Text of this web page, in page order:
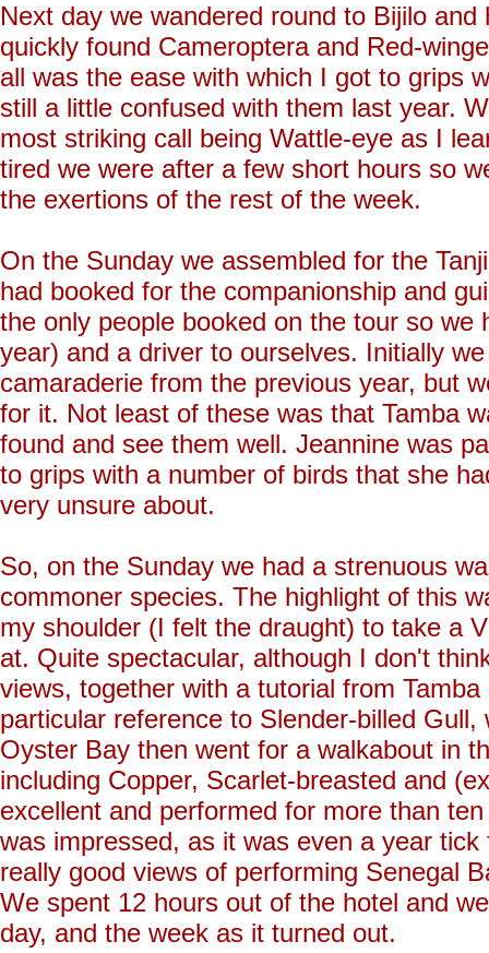
Next day we wandered round to Bijilo
quickly found Cameroptera and Red-
all was the ease with which I got to grips
still a little confused with them last year.
most striking call being Wattle-eye as I
tired we were after a few short hours so
the exertions of the rest of the week.
On the Sunday we assembled for the
had booked for the companionship and
the only people booked on the tour so
year) and a driver to ourselves. Initially
camaraderie from the previous year, but
for it. Not least of these was that Tamba
found and see them well. Jeannine was
to grips with a number of birds that she
very unsure about.
So, on the Sunday we had a strenuous
commoner species. The highlight of this
my shoulder (I felt the draught) to take a
at. Quite spectacular, although I don't
views, together with a tutorial from
particular reference to Slender-billed
Oyster Bay then went for a walkabout in
including Copper, Scarlet-breasted and
excellent and performed for more than
was impressed, as it was even a year
really good views of performing Senegal
We spent 12 hours out of the hotel and
day, and the week as it turned out.